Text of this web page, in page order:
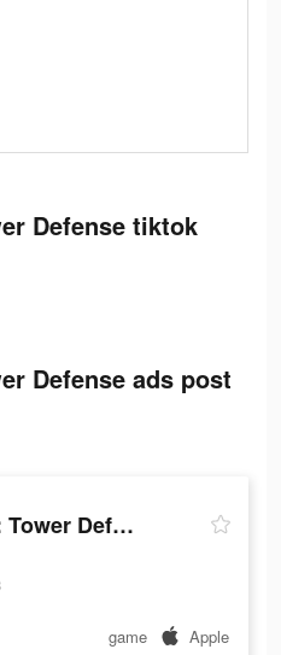
Defense tiktok
Defense ads post
Rumble Rivals: Tower Defense
game Apple